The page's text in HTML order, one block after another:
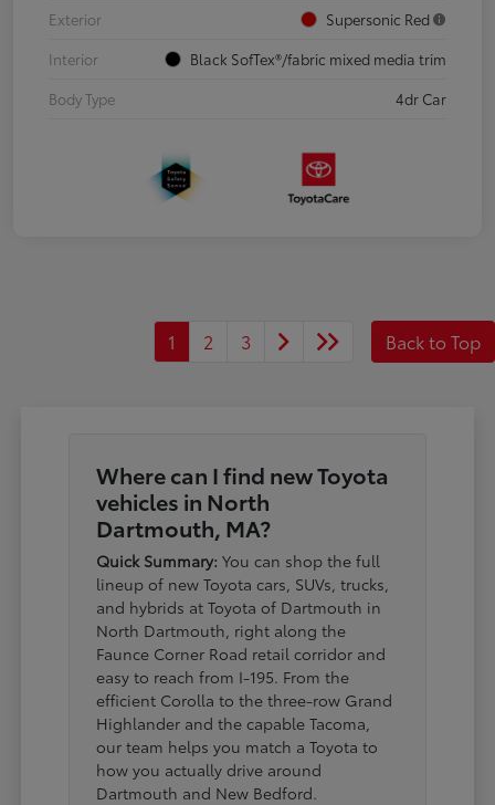
Exterior
Supersonic Red
Interior
Black SofTex®/fabric mixed media trim
Body Type
4dr Car
1 2 3 Back to Top
Where can I find new Toyota
vehicles in North
Dartmouth, MA?
Quick Summary: You can shop the full
lineup of new Toyota cars, SUVs, trucks,
and hybrids at Toyota of Dartmouth in
North Dartmouth, right along the
Faunce Corner Road retail corridor and
easy to reach from I-195. From the
efficient Corolla to the three-row Grand
Highlander and the capable Tacoma,
our team helps you match a Toyota to
how you actually drive around
Dartmouth and New Bedford.